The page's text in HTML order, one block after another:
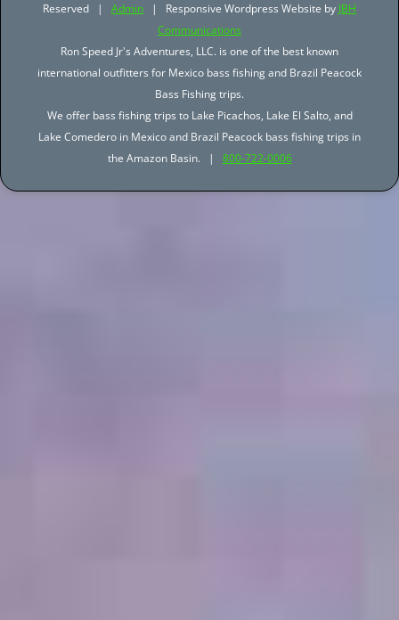
Reserved | Admin | Responsive Wordpress Website by JBH
Communications
Ron Speed Jr's Adventures, LLC. is one of the best known
international outfitters for Mexico bass fishing and Brazil Peacock
Bass Fishing trips.
We offer bass fishing trips to Lake Picachos, Lake El Salto, and
Lake Comedero in Mexico and Brazil Peacock bass fishing trips in
the Amazon Basin. | 800-722-0006